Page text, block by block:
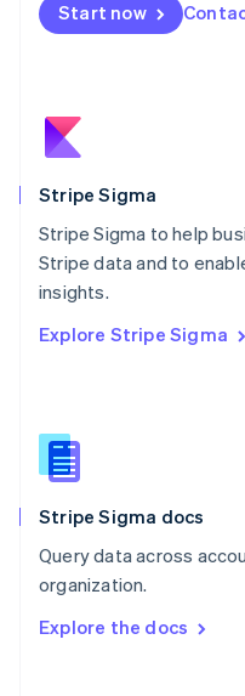
Start now
Stripe Sigma
Stripe Sigma to help
Stripe data and to
insights.
Explore Stripe Sigma
Stripe Sigma docs
Query data across
organization.
Explore the docs
Mexico
New Zealand
English
English
Portugal
Português
English
English
Slovenia
Spain
Sweden
SvenskaEnglish
DeutschFrançais Italiano